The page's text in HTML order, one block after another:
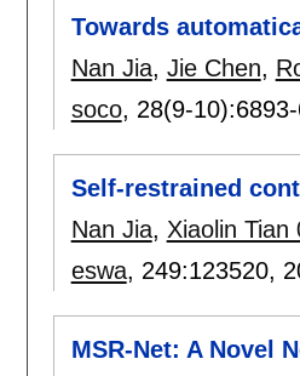
Towards
Nan Jia, Jie Chen,
soco, 28(9-10):
Self-restrained
Nan Jia, Xiaolin Tian
eswa, 249:123520,
MSR-Net: A Novel